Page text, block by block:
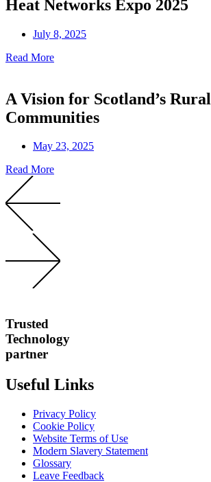
Heat Networks Expo 2025
July 8, 2025
Read More
A Vision for Scotland’s Rural
Communities
May 23, 2025
Read More
Trusted
Technology
partner
Useful Links
Privacy Policy
Cookie Policy
Website Terms of Use
Modern Slavery Statement
Glossary
Leave Feedback